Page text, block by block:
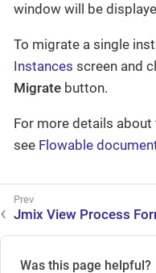
window will be
To migrate a single
Instances screen and
Migrate button.
For more details
see Flowable
Jmix View Process
Was this page helpful?